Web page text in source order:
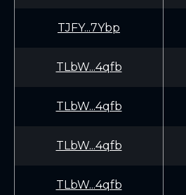
TJFY...7Ybp
TLbW...4qfb
TLbW...4qfb
TLbW...4qfb
TLbW...4qfb